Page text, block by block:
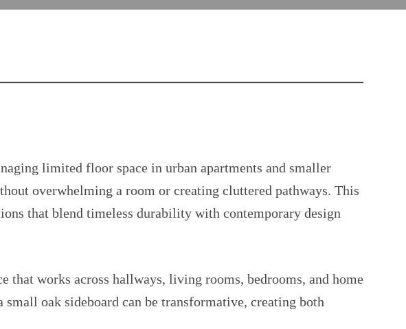
limited floor space in urban apartments and smaller
overwhelming a room or creating cluttered pathways. This
that blend timeless durability with contemporary design
works across hallways, living rooms, bedrooms, and home
oak sideboard can be transformative, creating both